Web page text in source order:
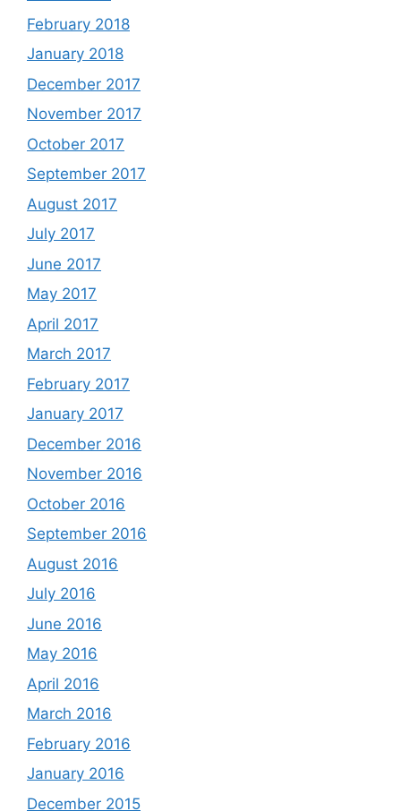
February 2018
January 2018
December 2017
November 2017
October 2017
September 2017
August 2017
July 2017
June 2017
May 2017
April 2017
March 2017
February 2017
January 2017
December 2016
November 2016
October 2016
September 2016
August 2016
July 2016
June 2016
May 2016
April 2016
March 2016
February 2016
January 2016
December 2015